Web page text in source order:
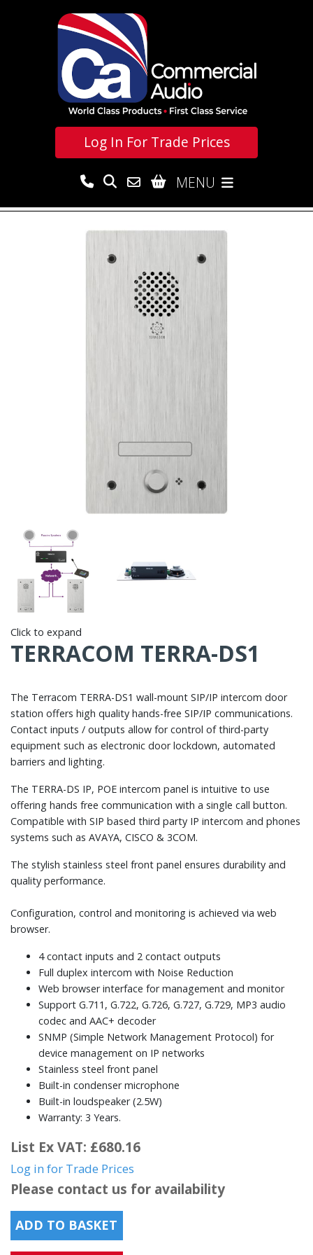
Log In For Trade Prices
MENU
Click to expand
TERRACOM TERRA-DS1
The Terracom TERRA-DS1 wall-mount SIP/IP intercom door
station offers high quality hands-free SIP/IP communications.
Contact inputs / outputs allow for control of third-party
equipment such as electronic door lockdown, automated
barriers and lighting.
The TERRA-DS IP, POE intercom panel is intuitive to use
offering hands free communication with a single call button.
Compatible with SIP based third party IP intercom and phones
systems such as AVAYA, CISCO & 3COM.
The stylish stainless steel front panel ensures durability and
quality performance.
Configuration, control and monitoring is achieved via web
browser.
4 contact inputs and 2 contact outputs
Full duplex intercom with Noise Reduction
Web browser interface for management and monitor
Support G.711, G.722, G.726, G.727, G.729, MP3 audio
codec and AAC+ decoder
SNMP (Simple Network Management Protocol) for
device management on IP networks
Stainless steel front panel
Built-in condenser microphone
Built-in loudspeaker (2.5W)
Warranty: 3 Years.
List Ex VAT: £680.16
Log in for Trade Prices
Please contact us for availability
ADD TO BASKET